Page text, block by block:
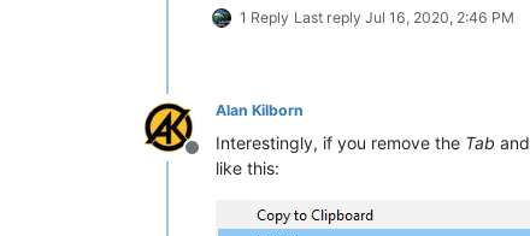
1 Reply Last reply Jul 16, 2020, 2:46 PM
Offline
Alan Kilborn
Interestingly, if you remove the Tab and
like this: